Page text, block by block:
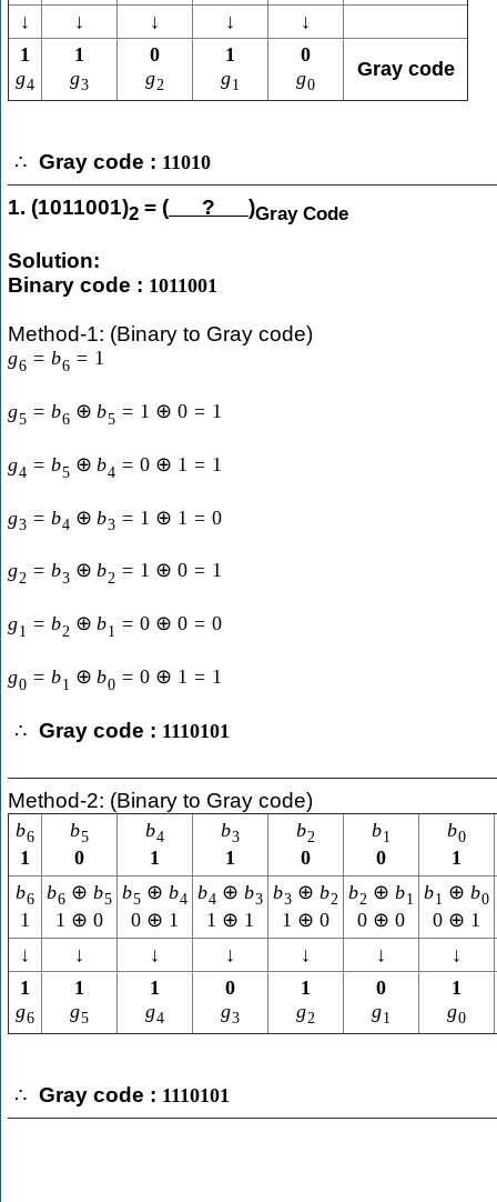
↓
↓ ↓ ↓
↓
1
g4
1
g3
0
g2
1
g1
0
g0
Gray code
∴ Gray code : 11010
1. (1011001)2 = ( ? )Gray Code
Solution:
Binary code : 1011001
Method-1: (Binary to Gray code)
g6 = b6 = 1
g5 = b6 ⊕ b5 = 1 ⊕ 0 = 1
g4 = b5 ⊕ b4 = 0 ⊕ 1 = 1
g3 = b4 ⊕ b3 = 1 ⊕ 1 = 0
g2 = b3 ⊕ b2 = 1 ⊕ 0 = 1
g1 = b2 ⊕ b1 = 0 ⊕ 0 = 0
g0 = b1 ⊕ b0 = 0 ⊕ 1 = 1
∴ Gray code : 1110101
Method-2: (Binary to Gray code)
b6
1
b5
0
b4
1
b3
1
b2
0
b1
0
b0
1
b6
1
b6 ⊕ b5
1 ⊕ 0
b5 ⊕ b4
0 ⊕ 1
b4 ⊕ b3
1 ⊕ 1
b3 ⊕ b2
1 ⊕ 0
b2 ⊕ b1
0 ⊕ 0
b1 ⊕ b0
0 ⊕ 1
↓
↓ ↓ ↓ ↓ ↓
↓
1
g6
1
g5
1
g4
0
g3
1
g2
0
g1
1
g0
∴ Gray code : 1110101